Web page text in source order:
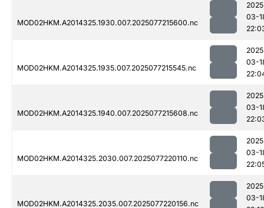
MOD02HKM.A2014325.1930.007.2025077215600.nc
03-
MOD02HKM.A2014325.1935.007.2025077215545.nc
03-
MOD02HKM.A2014325.1940.007.2025077215608.nc
03-
MOD02HKM.A2014325.2030.007.2025077220110.nc
03-
MOD02HKM.A2014325.2035.007.2025077220156.nc
03-